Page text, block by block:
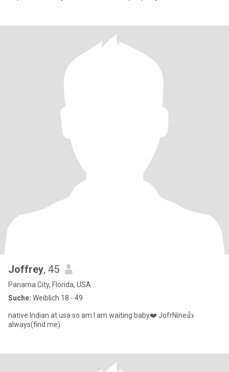
Joffrey, 45
Panama City, Florida, USA
Suche: Weiblich 18 - 49
native Indian at usa so am I am waiting baby❤️ JofrNine👍
always(find me)